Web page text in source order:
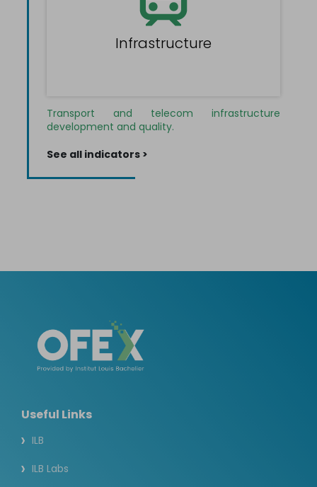
Infrastructure
Transport and telecom infrastructure
development and quality.
See all indicators >
Useful Links
ILB
ILB Labs